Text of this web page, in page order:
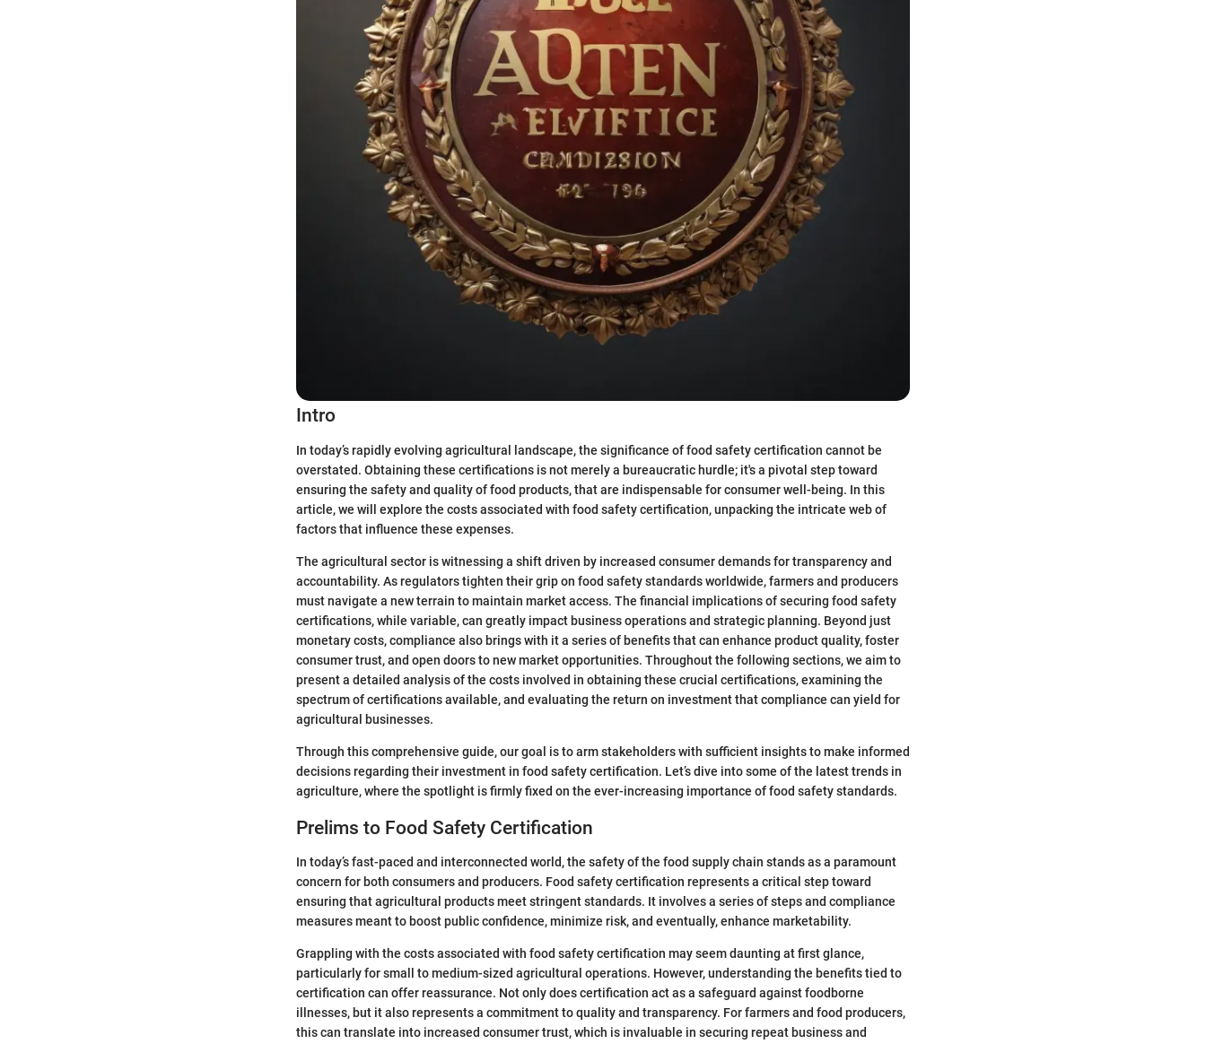
Intro
In today’s rapidly evolving agricultural landscape, the significance of food safety certification cannot be
overstated. Obtaining these certifications is not merely a bureaucratic hurdle; it's a pivotal step toward
ensuring the safety and quality of food products, that are indispensable for consumer well-being. In this
article, we will explore the costs associated with food safety certification, unpacking the intricate web of
factors that influence these expenses.
The agricultural sector is witnessing a shift driven by increased consumer demands for transparency and
accountability. As regulators tighten their grip on food safety standards worldwide, farmers and producers
must navigate a new terrain to maintain market access. The financial implications of securing food safety
certifications, while variable, can greatly impact business operations and strategic planning. Beyond just
monetary costs, compliance also brings with it a series of benefits that can enhance product quality, foster
consumer trust, and open doors to new market opportunities. Throughout the following sections, we aim to
present a detailed analysis of the costs involved in obtaining these crucial certifications, examining the
spectrum of certifications available, and evaluating the return on investment that compliance can yield for
agricultural businesses.
Through this comprehensive guide, our goal is to arm stakeholders with sufficient insights to make informed
decisions regarding their investment in food safety certification. Let’s dive into some of the latest trends in
agriculture, where the spotlight is firmly fixed on the ever-increasing importance of food safety standards.
Prelims to Food Safety Certification
In today’s fast-paced and interconnected world, the safety of the food supply chain stands as a paramount
concern for both consumers and producers. Food safety certification represents a critical step toward
ensuring that agricultural products meet stringent standards. It involves a series of steps and compliance
measures meant to boost public confidence, minimize risk, and eventually, enhance marketability.
Grappling with the costs associated with food safety certification may seem daunting at first glance,
particularly for small to medium-sized agricultural operations. However, understanding the benefits tied to
certification can offer reassurance. Not only does certification act as a safeguard against foodborne
illnesses, but it also represents a commitment to quality and transparency. For farmers and food producers,
this can translate into increased consumer trust, which is invaluable in securing repeat business and